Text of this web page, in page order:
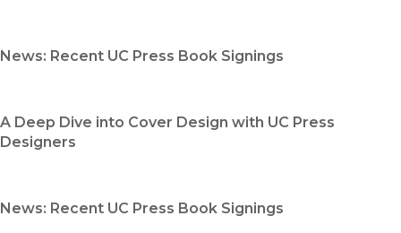
News: Recent UC Press Book Signings
A Deep Dive into Cover Design with UC Press
Designers
News: Recent UC Press Book Signings